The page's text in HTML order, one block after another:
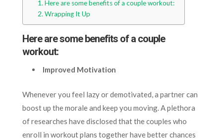
Here are some benefits of a couple workout:
Wrapping It Up
Here are some benefits of a couple
workout:
Improved Motivation
Whenever you feel lazy or demotivated, a partner can
boost up the morale and keep you moving. A plethora
of researches have disclosed that the couples who
enroll in workout plans together have better chances